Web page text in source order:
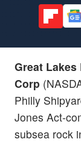
Great Lakes
Corp
Philly
Jones Act-
subsea rock